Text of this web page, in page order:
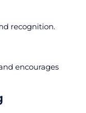
recognition.
encourages